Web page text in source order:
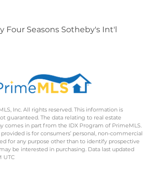
Four Seasons Sotheby's Int'l
Inc. All rights reserved. This information is
guaranteed. The data relating to real estate
comes in part from the IDX Program of PrimeMLS.
is for consumers’ personal, non-commercial
for any purpose other than to identify prospective
be interested in purchasing. Data last updated
UTC